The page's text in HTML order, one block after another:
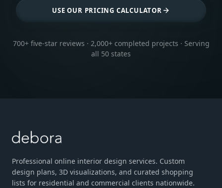
USE OUR PRICING CALCULATOR
700+ five-star reviews · 2,000+ completed projects · Serving
all 50 states
Professional online interior design services. Custom
design plans, 3D visualizations, and curated shopping
lists for residential and commercial clients nationwide.